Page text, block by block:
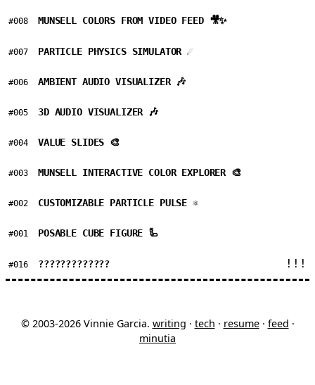
#008 MUNSELL COLORS FROM VIDEO FEED 🎥✨
#007 PARTICLE PHYSICS SIMULATOR ☄️
#006 AMBIENT AUDIO VISUALIZER 🎶
#005 3D AUDIO VISUALIZER 🎶
#004 VALUE SLIDES 🎨
#003 MUNSELL INTERACTIVE COLOR EXPLORER 🎨
#002 CUSTOMIZABLE PARTICLE PULSE ⚛
#001 POSABLE CUBE FIGURE 🦾
#016 ????????????? !!!
© 2003-2026 Vinnie Garcia. writing · tech · resume· feed ·
minutia